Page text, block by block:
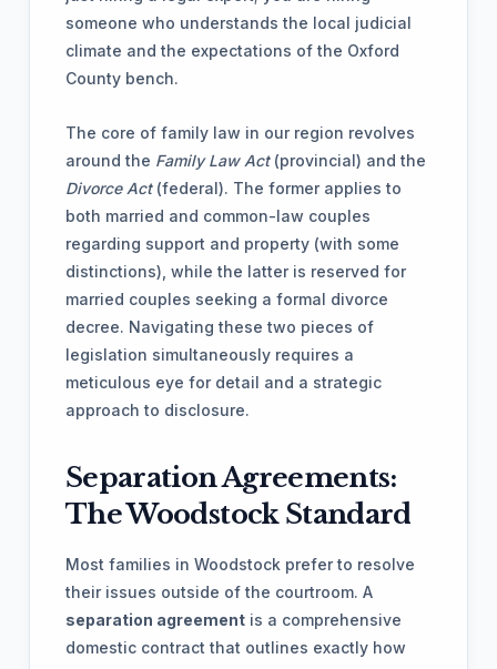
someone who understands the local judicial
climate and the expectations of the Oxford
County bench.
The core of family law in our region revolves
around the Family Law Act(provincial) and the
Divorce Act(federal). The former applies to
both married and common-law couples
regarding support and property (with some
distinctions), while the latter is reserved for
married couples seeking a formal divorce
decree. Navigating these two pieces of
legislation simultaneously requires a
meticulous eye for detail and a strategic
approach to disclosure.
Separation Agreements:
The Woodstock Standard
Most families in Woodstock prefer to resolve
their issues outside of the courtroom. A
separation agreement is a comprehensive
domestic contract that outlines exactly how